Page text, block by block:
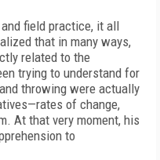
field practice, it all
that in many ways,
related to the
trying to understand for
throwing were actually
of change,
At that very moment, his
to